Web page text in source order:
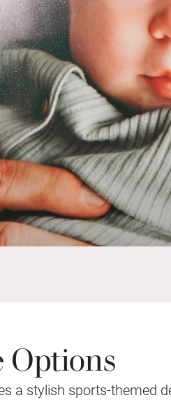
a stylish sports-themed